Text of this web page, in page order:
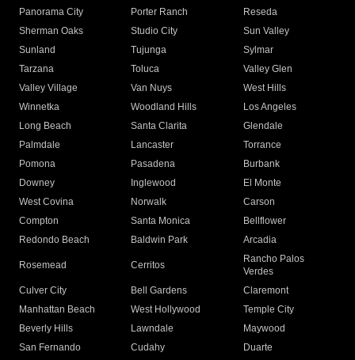
Panorama City
Porter Ranch
Reseda
Sherman Oaks
Studio City
Sun Valley
Sunland
Tujunga
Sylmar
Tarzana
Toluca
Valley Glen
Valley Village
Van Nuys
West Hills
Winnetka
Woodland Hills
Los Angeles
Long Beach
Santa Clarita
Glendale
Palmdale
Lancaster
Torrance
Pomona
Pasadena
Burbank
Downey
Inglewood
El Monte
West Covina
Norwalk
Carson
Compton
Santa Monica
Bellflower
Redondo Beach
Baldwin Park Arcadia
Rosemead Cerritos
Rancho Palos
Verdes
Culver City
Bell Gardens
Claremont
Manhattan Beach
West Hollywood
Temple City
Beverly Hills
Lawndale
Maywood
San Fernando
Cudahy
Duarte